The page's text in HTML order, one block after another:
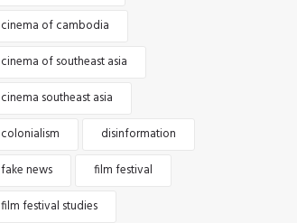
cinema of cambodia
cinema of southeast asia
cinema southeast asia
colonialism
disinformation
fake news
film festival
film festival studies